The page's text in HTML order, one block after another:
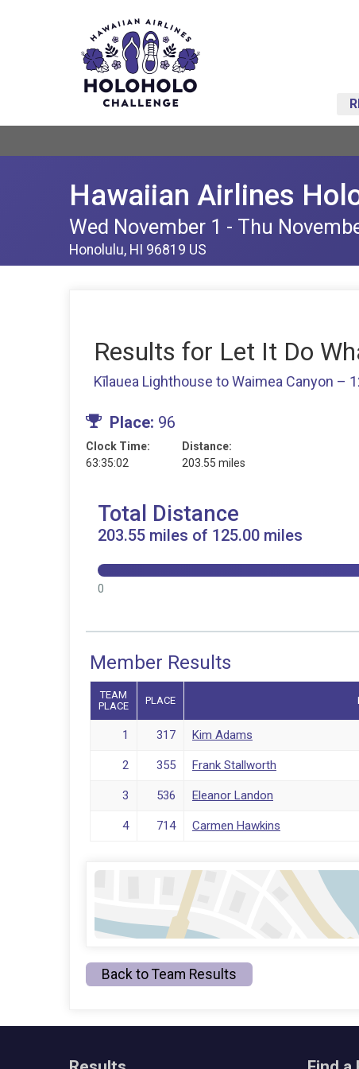
Hawaiian Airlines
Wed November 1 - Thu
Honolulu, HI 96819 US
Results for Let It Do
Kīlauea Lighthouse to Waimea Canyon –
Place: 96
Clock Time:
63:35:02
Distance:
203.55 miles
Total Distance
203.55 miles of 125.00 miles
0
Member Results
TEAM
PLACE
PLACE
1 317 Kim Adams
2 355 Frank Stallworth
3 536 Eleanor Landon
4 714 Carmen Hawkins
Back to Team Results